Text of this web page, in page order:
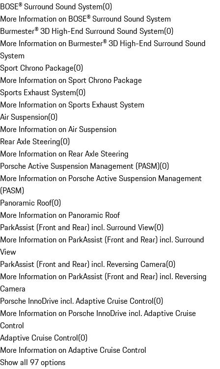
BOSE® Surround Sound System(0)
More Information on BOSE® Surround Sound System
Burmester® 3D High-End Surround Sound System(0)
More Information on Burmester® 3D High-End Surround Sound
System
Sport Chrono Package(0)
More Information on Sport Chrono Package
Sports Exhaust System(0)
More Information on Sports Exhaust System
Air Suspension(0)
More Information on Air Suspension
Rear Axle Steering(0)
More Information on Rear Axle Steering
Porsche Active Suspension Management (PASM)(0)
More Information on Porsche Active Suspension Management
(PASM)
Panoramic Roof(0)
More Information on Panoramic Roof
ParkAssist (Front and Rear) incl. Surround View(0)
More Information on ParkAssist (Front and Rear) incl. Surround
View
ParkAssist (Front and Rear) incl. Reversing Camera(0)
More Information on ParkAssist (Front and Rear) incl. Reversing
Camera
Porsche InnoDrive incl. Adaptive Cruise Control(0)
More Information on Porsche InnoDrive incl. Adaptive Cruise
Control
Adaptive Cruise Control(0)
More Information on Adaptive Cruise Control
Show all 97 options